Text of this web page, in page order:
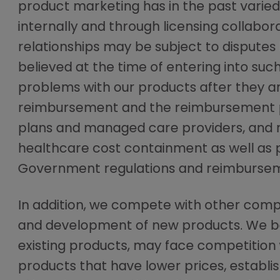
product marketing has in the past
internally and through licensing
relationships may be subject to
believed at the time of entering into
problems with our products after they
reimbursement and the reimbursement
plans and managed care providers,
healthcare cost containment as well as
Government regulations and
In addition, we compete with other
and development of new products. We
existing products, may face
products that have lower prices,